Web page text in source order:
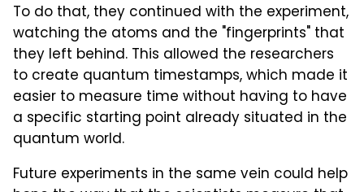
To do that, they continued with the experiment,
watching the atoms and the "fingerprints" that
they left behind. This allowed the researchers
to create quantum timestamps, which made it
easier to measure time without having to have
a specific starting point already situated in the
quantum world.
Future experiments in the same vein could help